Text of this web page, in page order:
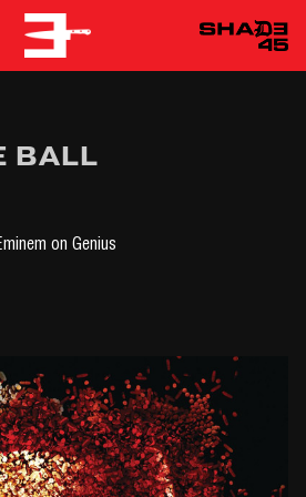
EMINEM
BALL
on Genius